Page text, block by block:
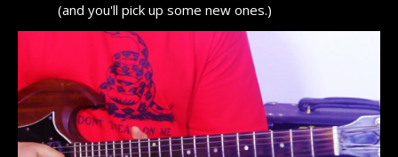
(and you'll pick up some new ones.)